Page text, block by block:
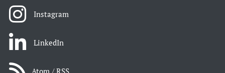
Instagram
LinkedIn